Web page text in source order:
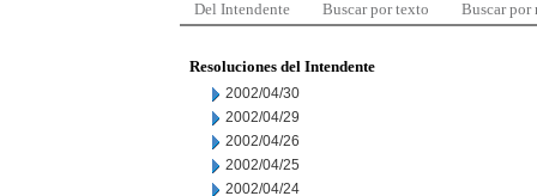
Del Intendente Buscar por texto Buscar por
Resoluciones del Intendente
2002/04/30
2002/04/29
2002/04/26
2002/04/25
2002/04/24